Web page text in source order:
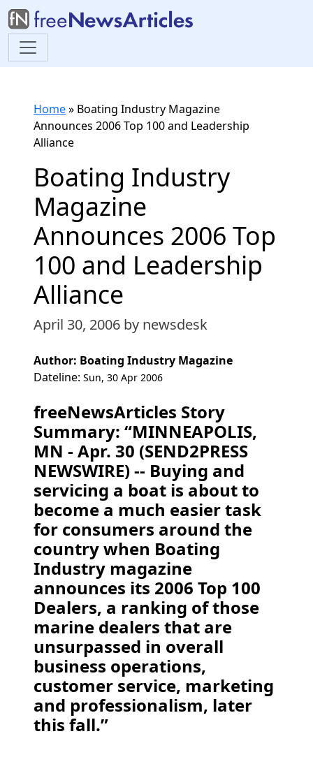
Home» Boating Industry Magazine
Announces 2006 Top 100 and Leadership
Alliance
Boating Industry
Magazine
Announces 2006 Top
100 and Leadership
Alliance
April 30, 2006 by newsdesk
Author: Boating Industry Magazine
Dateline: Sun, 30 Apr 2006
freeNewsArticles Story
Summary: “MINNEAPOLIS,
MN - Apr. 30 (SEND2PRESS
NEWSWIRE) -- Buying and
servicing a boat is about to
become a much easier task
for consumers around the
country when Boating
Industry magazine
announces its 2006 Top 100
Dealers, a ranking of those
marine dealers that are
unsurpassed in overall
business operations,
customer service, marketing
and professionalism, later
this fall.”